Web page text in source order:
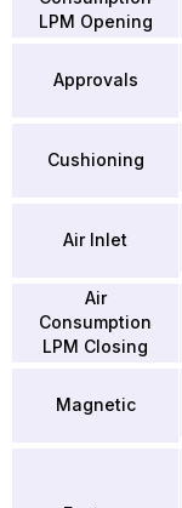
LPM Opening
Approvals
Cushioning
Air Inlet
Air
Consumption
LPM Closing
Magnetic